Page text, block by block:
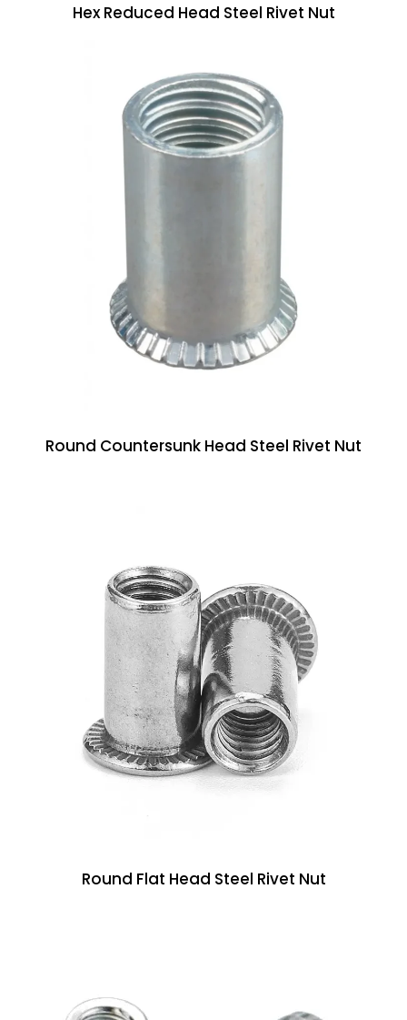
Hex Reduced Head Steel Rivet Nut
Round Countersunk Head Steel Rivet Nut
Round Flat Head Steel Rivet Nut